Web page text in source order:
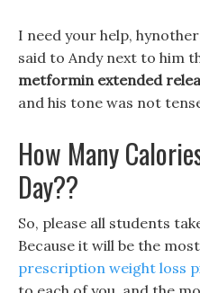
I need your help,
said to Andy next to him
metformin extended
and his tone was not
How Many
Day??
So, please all students
Because it will be the most
prescription weight loss